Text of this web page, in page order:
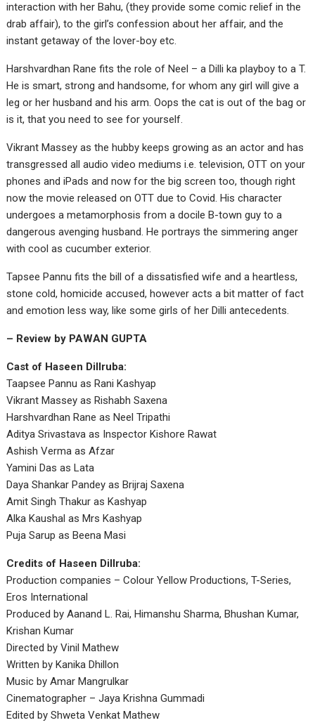
interaction with her Bahu, (they provide some comic relief in the
drab affair), to the girl’s confession about her affair, and the
instant getaway of the lover-boy etc.
Harshvardhan Rane fits the role of Neel – a Dilli ka playboy to a T.
He is smart, strong and handsome, for whom any girl will give a
leg or her husband and his arm. Oops the cat is out of the bag or
is it, that you need to see for yourself.
Vikrant Massey as the hubby keeps growing as an actor and has
transgressed all audio video mediums i.e. television, OTT on your
phones and iPads and now for the big screen too, though right
now the movie released on OTT due to Covid. His character
undergoes a metamorphosis from a docile B-town guy to a
dangerous avenging husband. He portrays the simmering anger
with cool as cucumber exterior.
Tapsee Pannu fits the bill of a dissatisfied wife and a heartless,
stone cold, homicide accused, however acts a bit matter of fact
and emotion less way, like some girls of her Dilli antecedents.
– Review by PAWAN GUPTA
Cast of Haseen Dillruba:
Taapsee Pannu as Rani Kashyap
Vikrant Massey as Rishabh Saxena
Harshvardhan Rane as Neel Tripathi
Aditya Srivastava as Inspector Kishore Rawat
Ashish Verma as Afzar
Yamini Das as Lata
Daya Shankar Pandey as Brijraj Saxena
Amit Singh Thakur as Kashyap
Alka Kaushal as Mrs Kashyap
Puja Sarup as Beena Masi
Credits of Haseen Dillruba:
Production companies – Colour Yellow Productions, T-Series,
Eros International
Produced by Aanand L. Rai, Himanshu Sharma, Bhushan Kumar,
Krishan Kumar
Directed by Vinil Mathew
Written by Kanika Dhillon
Music by Amar Mangrulkar
Cinematographer – Jaya Krishna Gummadi
Edited by Shweta Venkat Mathew